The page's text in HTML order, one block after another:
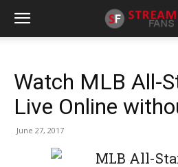
Watch MLB All-
Live Online
June 27, 2017